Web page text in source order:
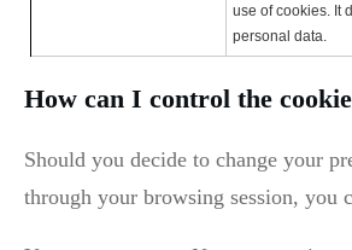
use of cookies. It
personal data.
How can I control the
Should you decide to change your
through your browsing session, you